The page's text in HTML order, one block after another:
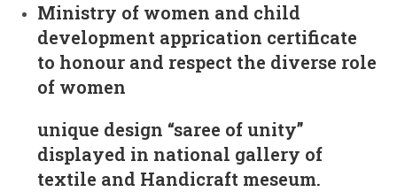
Ministry of women and child
development apprication certificate
to honour and respect the diverse role
of women
unique design “saree of unity”
displayed in national gallery of
textile and Handicraft meseum.